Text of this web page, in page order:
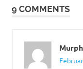
9 COMMENTS